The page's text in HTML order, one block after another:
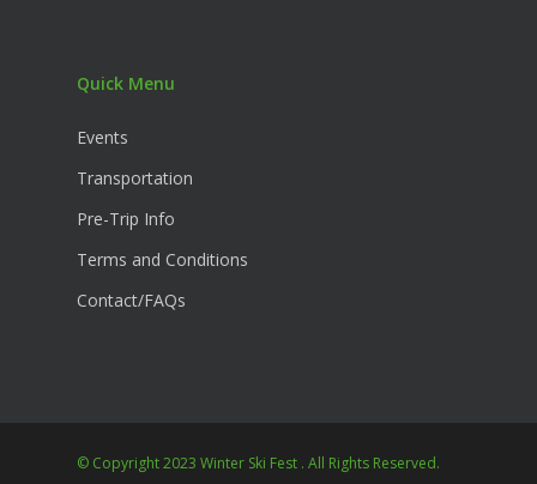
Quick Menu
Events
Transportation
Pre-Trip Info
Terms and Conditions
Contact/FAQs
© Copyright 2023 Winter Ski Fest . All Rights Reserved.